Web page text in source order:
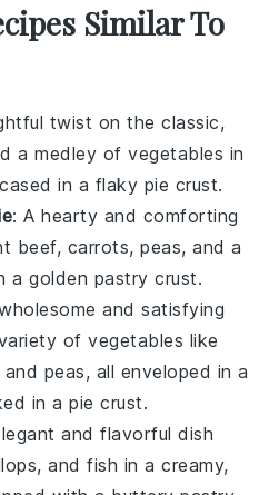
Similar To
twist on the classic,
a medley ofvegetables in
in a flaky pie crust.
: A hearty and comforting
beef, carrots,peas, and a
a golden pastry crust.
and satisfying
ofvegetables like
and peas, all enveloped in a
in apie crust.
and flavorful dish
, andfish in a creamy,